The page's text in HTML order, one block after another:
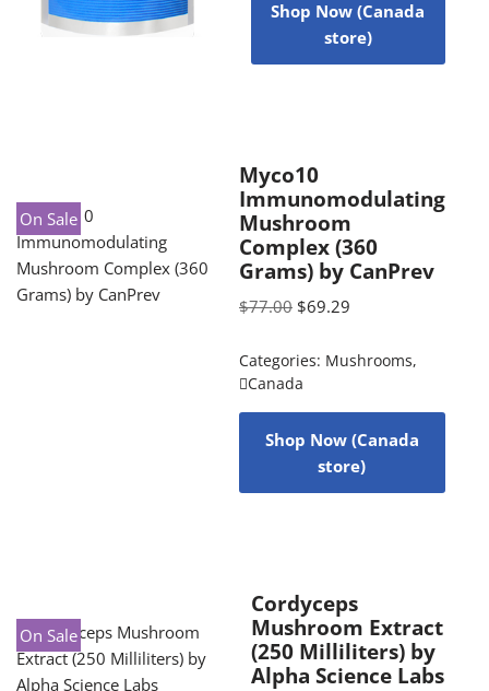
Shop Now (Canada
store)
On Sale
Myco10
Immunomodulating
Mushroom
Complex (360
Grams) by CanPrev
$77.00 $69.29
Categories: Mushrooms,
Canada
Shop Now (Canada
store)
On Sale
Cordyceps
Mushroom Extract
(250 Milliliters) by
Alpha Science Labs